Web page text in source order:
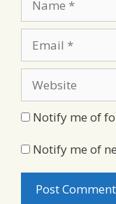
Notify me of
Notify me of